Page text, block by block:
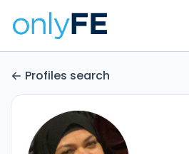
Profiles search